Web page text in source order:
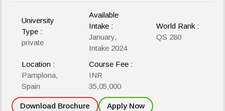
University
Type :
private
Available
Intake :
January,
Intake 2024
World Rank :
QS 280
Location :
Pamplona,
Spain
Course Fee :
INR
35,05,000
Download Brochure Apply Now